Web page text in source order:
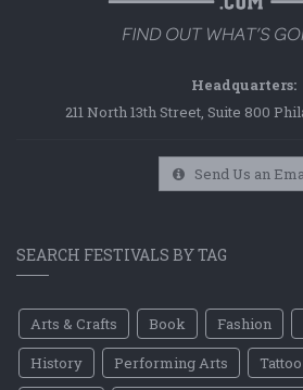
Headquarters:
211 North 13th Street, Suite 800
Send Us an
SEARCH FESTIVALS BY TAG
Arts & Crafts Book Fashion
History
Performing Arts Tattoo